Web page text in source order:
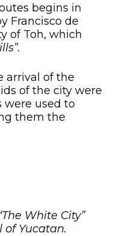
begins in
Francisco de
of Toh, which
arrival of the
of the city were
were used to
them the
White City”
Yucatan.